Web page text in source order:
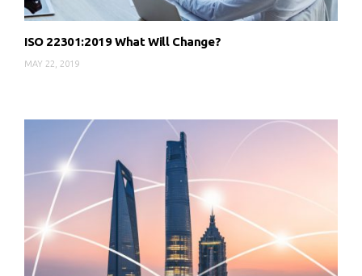
ISO 22301:2019 What Will Change?
MAY 22, 2019